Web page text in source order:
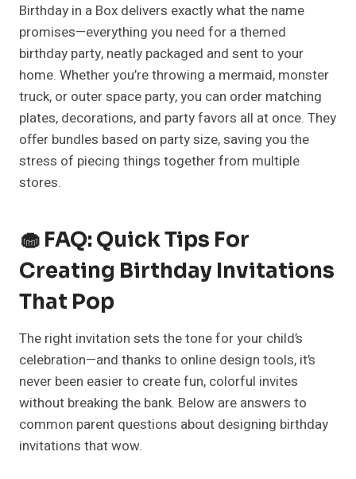
Birthday in a Box delivers exactly what the name
promises—everything you need for a themed
birthday party, neatly packaged and sent to your
home. Whether you’re throwing a mermaid, monster
truck, or outer space party, you can order matching
plates, decorations, and party favors all at once. They
offer bundles based on party size, saving you the
stress of piecing things together from multiple
stores.
🧁 FAQ: Quick Tips For
Creating Birthday Invitations
That Pop
The right invitation sets the tone for your child’s
celebration—and thanks to online design tools, it’s
never been easier to create fun, colorful invites
without breaking the bank. Below are answers to
common parent questions about designing birthday
invitations that wow.